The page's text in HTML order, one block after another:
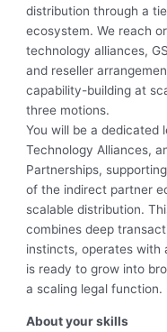
distribution through a
ecosystem. We reach
technology alliances,
and reseller
capability-building at
three motions.
You will be a dedicated
Technology Alliances,
Partnerships,
of the indirect partner
scalable distribution.
combines deep
instincts, operates with
is ready to grow into
a scaling legal function.
About your skills